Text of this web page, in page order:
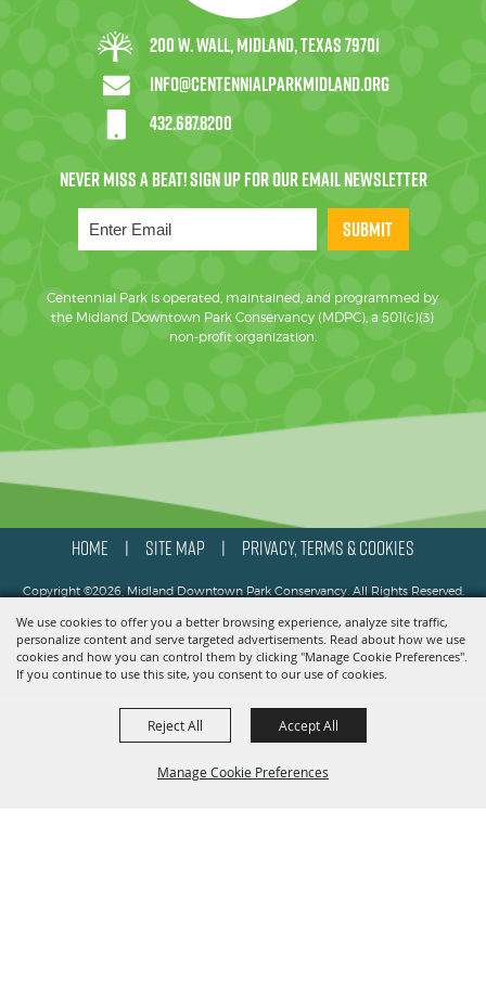
We use cookies to offer you a better browsing experience, analyze site traffic,
personalize content and serve targeted advertisements. Read about how we use
cookies and how you can control them by clicking "Manage Cookie Preferences".
If you continue to use this site, you consent to our use of cookies.
Manage Cookie Preferences
Reject All Accept All
200 W. Wall, Midland, Texas 79701
info@centennialparkmidland.org
432.687.8200
SUBMIT
Centennial Park is operated, maintained, and programmed by
the Midland Downtown Park Conservancy (MDPC), a 501(c)(3)
non-profit organization.
HOME SITE MAP PRIVACY, TERMS & COOKIES
Copyright ©2026, Midland Downtown Park Conservancy. All Rights Reserved.
Powered by